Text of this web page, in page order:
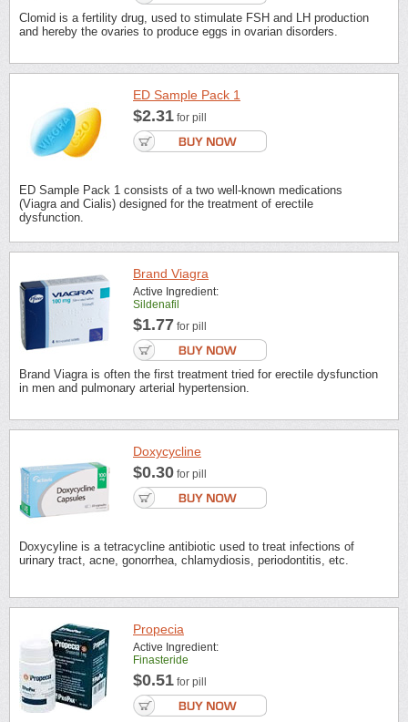
Clomid is a fertility drug, used to stimulate FSH and LH production
and hereby the ovaries to produce eggs in ovarian disorders.
ED Sample Pack 1
$2.31 for pill
ED Sample Pack 1 consists of a two well-known medications
(Viagra and Cialis) designed for the treatment of erectile
dysfunction.
Brand Viagra
Active Ingredient:
Sildenafil
$1.77 for pill
Brand Viagra is often the first treatment tried for erectile dysfunction
in men and pulmonary arterial hypertension.
Doxycycline
$0.30 for pill
Doxycyline is a tetracycline antibiotic used to treat infections of
urinary tract, acne, gonorrhea, chlamydiosis, periodontitis, etc.
Propecia
Active Ingredient:
Finasteride
$0.51 for pill